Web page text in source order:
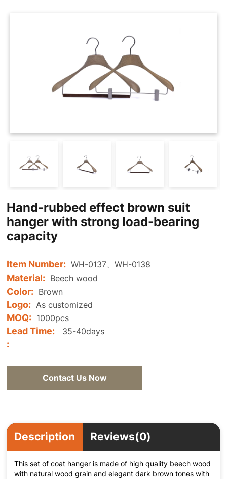
Hanger Connector Strips
Hand-rubbed effect brown suit
hanger with strong load-bearing
capacity
Item Number: WH-0137、WH-0138
Material: Beech wood
Color: Brown
Logo: As customized
MOQ: 1000pcs
Lead Time: 35-40days
:
Contact Us Now
Description Reviews(0)
This set of coat hanger is made of high quality beech wood
with natural wood grain and elegant dark brown tones with